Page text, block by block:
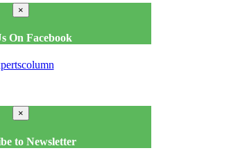
×
On Facebook
×
to Newsletter